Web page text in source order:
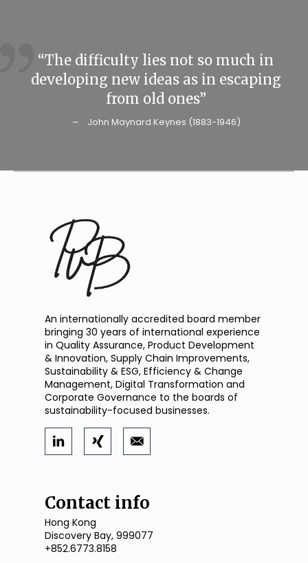
“The difficulty lies not so much in
developing new ideas as in escaping
from old ones”
John Maynard Keynes (1883-1946)
An internationally accredited board member
bringing 30 years of international experience
in Quality Assurance, Product Development
& Innovation, Supply Chain Improvements,
Sustainability & ESG, Efficiency & Change
Management, Digital Transformation and
Corporate Governance to the boards of
sustainability-focused businesses.
Contact info
Hong Kong
Discovery Bay, 999077
+852.6773.8158